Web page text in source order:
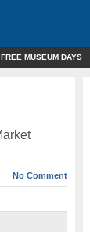
FREE MUSEUM DAYS
No Comment